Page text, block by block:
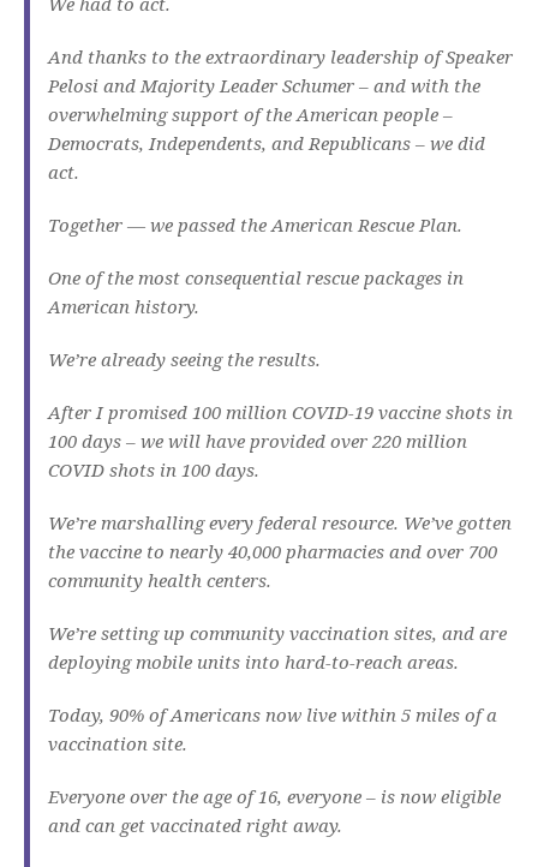
And thanks to the extraordinary leadership of Speaker
Pelosi and Majority Leader Schumer – and with the
overwhelming support of the American people –
Democrats, Independents, and Republicans – we did
act.
Together — we passed the American Rescue Plan.
One of the most consequential rescue packages in
American history.
We’re already seeing the results.
After I promised 100 million COVID-19 vaccine shots in
100 days – we will have provided over 220 million
COVID shots in 100 days.
We’re marshalling every federal resource. We’ve gotten
the vaccine to nearly 40,000 pharmacies and over 700
community health centers.
We’re setting up community vaccination sites, and are
deploying mobile units into hard-to-reach areas.
Today, 90% of Americans now live within 5 miles of a
vaccination site.
Everyone over the age of 16, everyone – is now eligible
and can get vaccinated right away.